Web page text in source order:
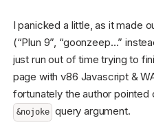
I panicked a little, as it made
(“Plun 9”, “goonzeep…”
just run out of time trying to
page with v86 Javascript &
fortunately the author pointed
&nojoke query argument.